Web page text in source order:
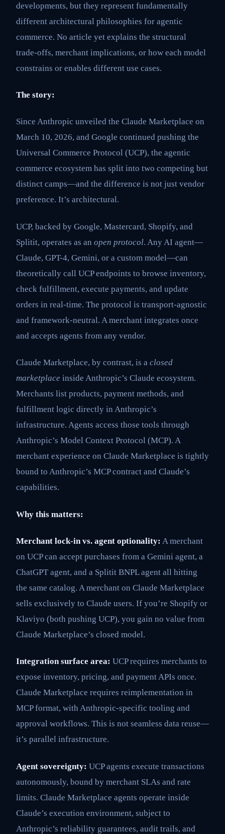
developments, but they represent fundamentally
different architectural philosophies for agentic
commerce. No article yet explains the structural
trade-offs, merchant implications, or how each model
constrains or enables different use cases.
The story:
Since Anthropic unveiled the Claude Marketplace on
March 10, 2026, and Google continued pushing the
Universal Commerce Protocol (UCP), the agentic
commerce ecosystem has split into two competing but
distinct camps—and the difference is not just vendor
preference. It’s architectural.
UCP, backed by Google, Mastercard, Shopify, and
Splitit, operates as an open protocol. Any AI agent—
Claude, GPT-4, Gemini, or a custom model—can
theoretically call UCP endpoints to browse inventory,
check fulfillment, execute payments, and update
orders in real-time. The protocol is transport-agnostic
and framework-neutral. A merchant integrates once
and accepts agents from any vendor.
Claude Marketplace, by contrast, is a closed
marketplace inside Anthropic’s Claude ecosystem.
Merchants list products, payment methods, and
fulfillment logic directly in Anthropic’s
infrastructure. Agents access those tools through
Anthropic’s Model Context Protocol (MCP). A
merchant experience on Claude Marketplace is tightly
bound to Anthropic’s MCP contract and Claude’s
capabilities.
Why this matters:
Merchant lock-in vs. agent optionality: A merchant
on UCP can accept purchases from a Gemini agent, a
ChatGPT agent, and a Splitit BNPL agent all hitting
the same catalog. A merchant on Claude Marketplace
sells exclusively to Claude users. If you’re Shopify or
Klaviyo (both pushing UCP), you gain no value from
Claude Marketplace’s closed model.
Integration surface area: UCP requires merchants to
expose inventory, pricing, and payment APIs once.
Claude Marketplace requires reimplementation in
MCP format, with Anthropic-specific tooling and
approval workflows. This is not seamless data reuse—
it’s parallel infrastructure.
Agent sovereignty: UCP agents execute transactions
autonomously, bound by merchant SLAs and rate
limits. Claude Marketplace agents operate inside
Claude’s execution environment, subject to
Anthropic’s reliability guarantees, audit trails, and